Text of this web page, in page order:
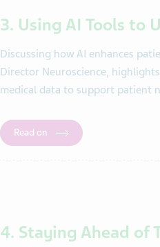
3. Using AI Tools to
Discussing how AI enhances
Director Neuroscience,
medical data to support patient
Read on
4. Staying Ahead of